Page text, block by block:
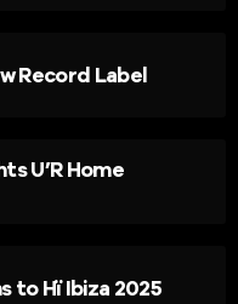
Record Label
U’R Home
to Hï Ibiza 2025